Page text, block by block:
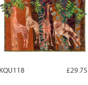
£29.75
KQU118